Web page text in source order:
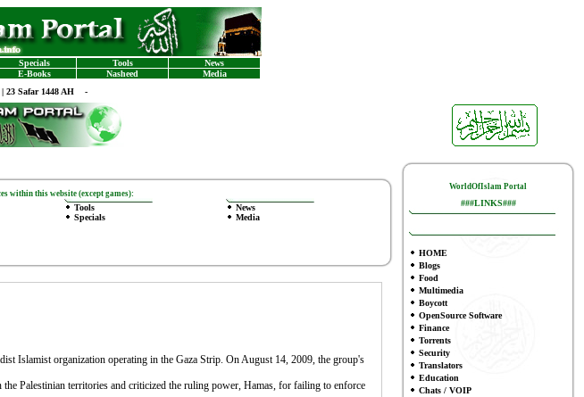
Specials Tools
News
E-Books Nasheed
Media
| 23 Safar 1448 AH -
within this website (except games):
Tools
Specials
News
Media
Islamist organization operating in the Gaza Strip. On August 14, 2009, the group's
Palestinian territories and criticized the ruling power, Hamas, for failing to enforce
WorldOfIslam Portal
###LINKS###
HOME
Blogs
Food
Multimedia
Boycott
OpenSource Software
Finance
Torrents
Security
Translators
Education
Chats / VOIP